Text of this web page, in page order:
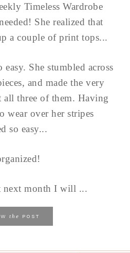
Timeless Wardrobe
She realized that
a couple of print tops...
She stumbled across
and made the very
all three of them. Having
wear over her stripes
so easy...
next month I will ...
the POST